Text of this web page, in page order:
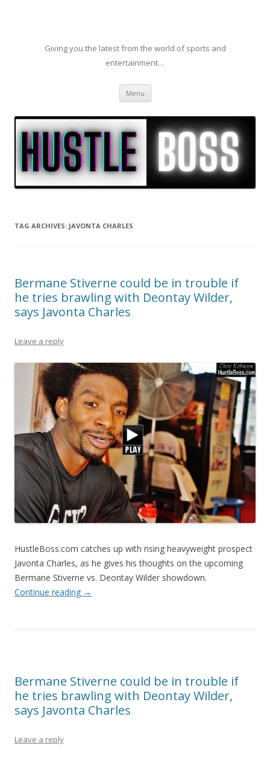
Giving you the latest from the world of sports and
entertainment…
Menu Skip to content
TAG ARCHIVES: JAVONTA CHARLES
Bermane Stiverne could be in trouble if
he tries brawling with Deontay Wilder,
says Javonta Charles
Leave a reply
HustleBoss.com catches up with rising heavyweight prospect
Javonta Charles, as he gives his thoughts on the upcoming
Bermane Stiverne vs. Deontay Wilder showdown.
Continue reading →
Bermane Stiverne could be in trouble if
he tries brawling with Deontay Wilder,
says Javonta Charles
Leave a reply